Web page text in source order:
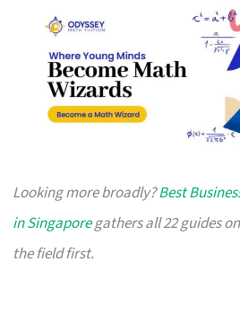
Looking more broadly?Best
in Singaporegathers all 22 guides
the field first.